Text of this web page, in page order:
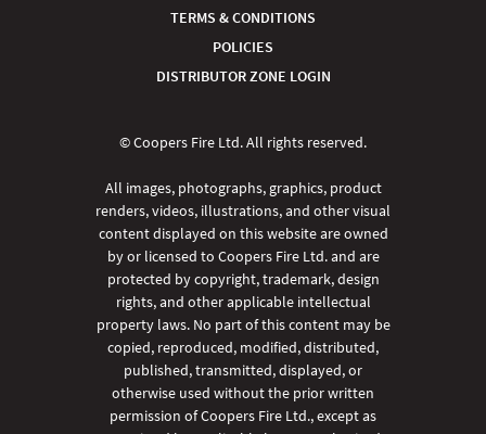
TERMS & CONDITIONS
POLICIES
DISTRIBUTOR ZONE LOGIN
© Coopers Fire Ltd. All rights reserved.
All images, photographs, graphics, product
renders, videos, illustrations, and other visual
content displayed on this website are owned
by or licensed to Coopers Fire Ltd. and are
protected by copyright, trademark, design
rights, and other applicable intellectual
property laws. No part of this content may be
copied, reproduced, modified, distributed,
published, transmitted, displayed, or
otherwise used without the prior written
permission of Coopers Fire Ltd., except as